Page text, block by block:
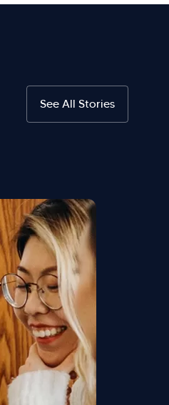
See All Stories